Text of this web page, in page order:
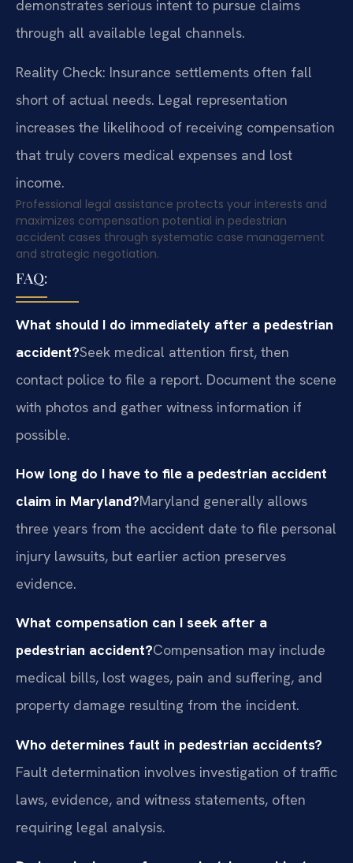
demonstrates serious intent to pursue claims
through all available legal channels.
Reality Check: Insurance settlements often fall
short of actual needs. Legal representation
increases the likelihood of receiving compensation
that truly covers medical expenses and lost
income.
Professional legal assistance protects your interests and
maximizes compensation potential in pedestrian
accident cases through systematic case management
and strategic negotiation.
FAQ:
What should I do immediately after a pedestrian
accident?Seek medical attention first, then
contact police to file a report. Document the scene
with photos and gather witness information if
possible.
How long do I have to file a pedestrian accident
claim in Maryland?Maryland generally allows
three years from the accident date to file personal
injury lawsuits, but earlier action preserves
evidence.
What compensation can I seek after a
pedestrian accident?Compensation may include
medical bills, lost wages, pain and suffering, and
property damage resulting from the incident.
Who determines fault in pedestrian accidents?
Fault determination involves investigation of traffic
laws, evidence, and witness statements, often
requiring legal analysis.